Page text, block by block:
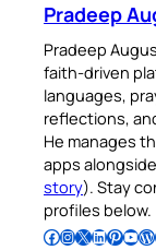
Pradeep
Pradeep
faith-driven
languages,
reflections,
He manages
apps
story). Stay
profiles below.
Follow Pradeep on Facebook Follow Pradeep on InstagramFollow Pradeep on X Follow Pradeep on LinkedIn Follow Pradeep on Pinterest Subscribe to Pradeep’s Youtube Channel Follow Pradeep on WordPress